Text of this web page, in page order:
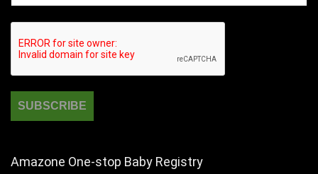
Amazone One-stop Baby Registry